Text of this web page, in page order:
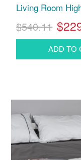
Living Room
$540.11